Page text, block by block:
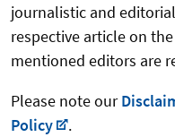
journalistic and
respective article on
mentioned editors are
Please note our
Policy
.